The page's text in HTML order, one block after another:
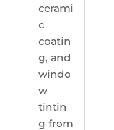
cerami
c
coatin
g, and
windo
w
tintin
g from